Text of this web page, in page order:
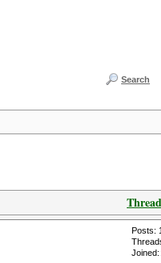
Search
Posts: 1
Joined: